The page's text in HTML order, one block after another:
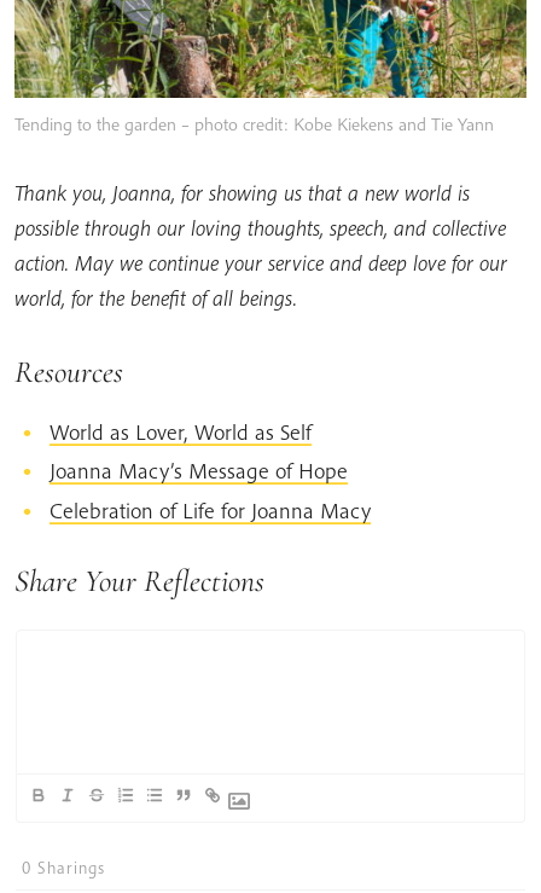
Tending to the garden – photo credit: Kobe Kiekens and Tie Yann
Thank you, Joanna, for showing us that a new world is
possible through our loving thoughts, speech, and collective
action. May we continue your service and deep love for our
world, for the benefit of all beings.
Resources
World as Lover, World as Self
Joanna Macy’s Message of Hope
Celebration of Life for Joanna Macy
Share Your Reflections
0 Sharings